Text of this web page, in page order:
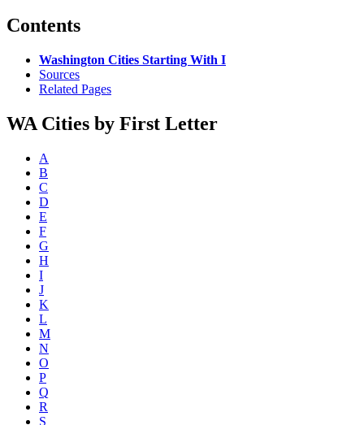
Contents
Washington Cities Starting With I
Sources
Related Pages
WA Cities by First Letter
A
B
C
D
E
F
G
H
I
J
K
L
M
N
O
P
Q
R
S